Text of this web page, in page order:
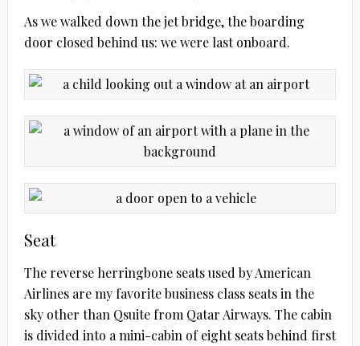
As we walked down the jet bridge, the boarding
door closed behind us: we were last onboard.
Seat
The reverse herringbone seats used by American
Airlines are my favorite business class seats in the
sky other than Qsuite from Qatar Airways. The cabin
is divided into a mini-cabin of eight seats behind first